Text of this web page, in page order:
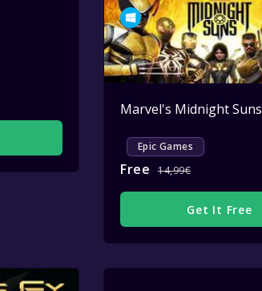
Marvel's Midnight Suns
Epic Games
Free 14,99€
Get It Free